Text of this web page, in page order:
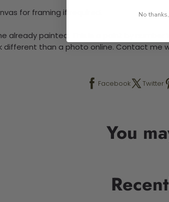
for framing if required.
already painted. This is a paint by
different than a photo online. Contact me
Facebook Twitter
You
No